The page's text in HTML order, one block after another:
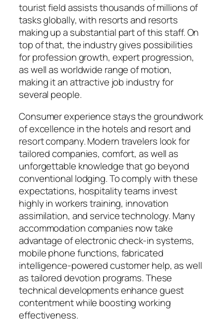
tourist field assists thousands of millions of
tasks globally, with resorts and resorts
making up a substantial part of this staff. On
top of that, the industry gives possibilities
for profession growth, expert progression,
as well as worldwide range of motion,
making it an attractive job industry for
several people.
Consumer experience stays the groundwork
of excellence in the hotels and resort and
resort company. Modern travelers look for
tailored companies, comfort, as well as
unforgettable knowledge that go beyond
conventional lodging. To comply with these
expectations, hospitality teams invest
highly in workers training, innovation
assimilation, and service technology. Many
accommodation companies now take
advantage of electronic check-in systems,
mobile phone functions, fabricated
intelligence-powered customer help, as well
as tailored devotion programs. These
technical developments enhance guest
contentment while boosting working
effectiveness.